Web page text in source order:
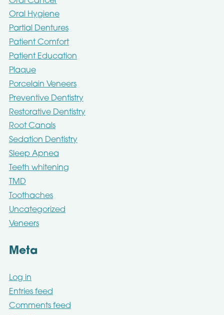
Oral Hygiene
Partial Dentures
Patient Comfort
Patient Education
Plaque
Porcelain Veneers
Preventive Dentistry
Restorative Dentistry
Root Canals
Sedation Dentistry
Sleep Apnea
Teeth whitening
TMD
Toothaches
Uncategorized
Veneers
Meta
Log in
Entries feed
Comments feed